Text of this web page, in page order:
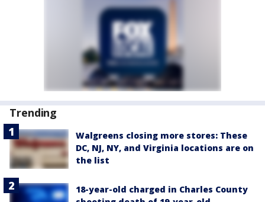
Trending
Walgreens closing more stores: These
DC, NJ, NY, and Virginia locations are on
the list
18-year-old charged in Charles County